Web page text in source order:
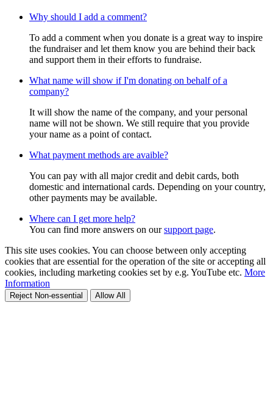
Why should I add a comment?
To add a comment when you donate is a great way to inspire
the fundraiser and let them know you are behind their back
and support them in their efforts to fundraise.
What name will show if I'm donating on behalf of a
company?
It will show the name of the company, and your personal
name will not be shown. We still require that you provide
your name as a point of contact.
What payment methods are avaible?
You can pay with all major credit and debit cards, both
domestic and international cards. Depending on your country,
other payments may be available.
Where can I get more help?
You can find more answers on oursupport page.
This site uses cookies. You can choose between only accepting
cookies that are essential for the operation of the site or accepting all
cookies, including marketing cookies set by e.g. YouTube etc. More
Information
Reject Non-essential Allow All